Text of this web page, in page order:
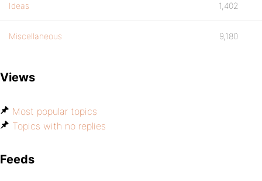
Ideas 1,402
Miscellaneous 9,180
Views
Most popular topics
Topics with no replies
Feeds